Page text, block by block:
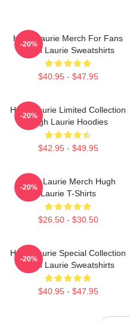
Hugh Laurie Merch For Fans
Hugh Laurie Sweatshirts
$40.95 - $47.95
-20%
Hugh Laurie Limited Collection
Hugh Laurie Hoodies
$42.95 - $49.95
-20%
Hugh Laurie Merch Hugh
Laurie T-Shirts
$26.50 - $30.50
-20%
Hugh Laurie Special Collection
Hugh Laurie Sweatshirts
$40.95 - $47.95
-20%